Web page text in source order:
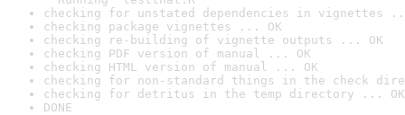
checking for unstated dependencies in vignettes
checking package vignettes ... OK
checking re-building of vignette outputs ... OK
checking PDF version of manual ... OK
checking HTML version of manual ... OK
checking for non-standard things in the check
checking for detritus in the temp directory ... OK
DONE